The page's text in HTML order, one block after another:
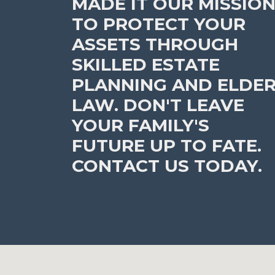
TO PROTECT YOUR
ASSETS THROUGH
SKILLED ESTATE
PLANNING AND
LAW. DON'T LEAVE
YOUR FAMILY'S
FUTURE UP TO FATE.
CONTACT US TODAY.